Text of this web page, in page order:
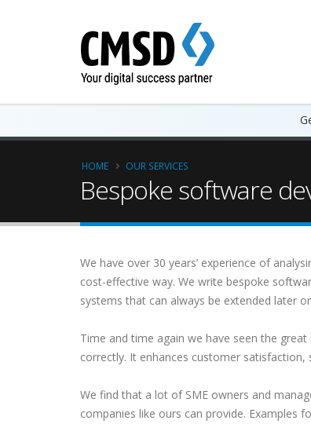
HOME OUR SERVICES
Bespoke software
We have over 30 years’ experience of
cost-effective way. We write bespoke
systems that can always be extended later
Time and time again we have seen the
correctly. It enhances customer
We find that a lot of SME owners and
companies like ours can provide. Examples